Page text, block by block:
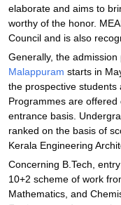
elaborate and aims to
worthy of the honor.
Council and is also
Generally, the admission
Malappuram starts in
the prospective students
Programmes are
entrance basis.
ranked on the basis of
Kerala Engineering
Concerning B.Tech,
10+2 scheme of work
Mathematics, and